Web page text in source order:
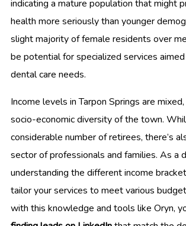
indicating a mature population that might
health more seriously than younger
slight majority of female residents over
be potential for specialized services aimed
dental care needs.
Income levels in Tarpon Springs are
socio-economic diversity of the town.
considerable number of retirees, there’s
sector of professionals and families. As a
understanding the different income
tailor your services to meet various
with this knowledge and tools like Oryn,